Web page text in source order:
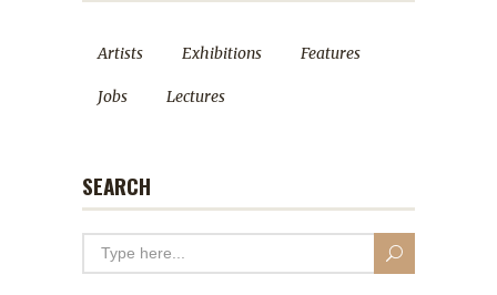
Artists Exhibitions Features
Jobs Lectures
SEARCH